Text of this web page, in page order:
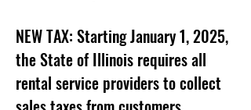
NEW TAX: Starting January 1, 2025,
the State of Illinois requires all
rental service providers to collect